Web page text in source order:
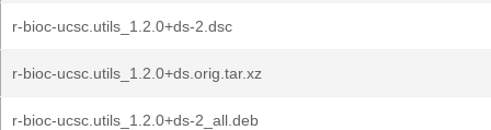
r-bioc-ucsc.utils_1.2.0+ds-2.dsc
r-bioc-ucsc.utils_1.2.0+ds.orig.tar.xz
r-bioc-ucsc.utils_1.2.0+ds-2_all.deb